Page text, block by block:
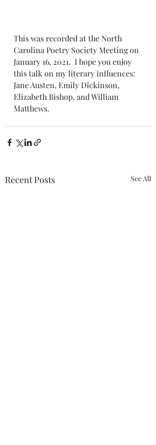
This was recorded at the North
Carolina Poetry Society Meeting on
January 16, 2021.  I hope you enjoy
this talk on my literary influences:
Jane Austen, Emily Dickinson,
Elizabeth Bishop, and William
Matthews.
Recent Posts See All